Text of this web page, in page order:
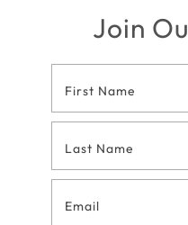
Join
Contact
Form